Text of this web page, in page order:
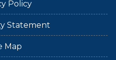
Policy
Statement
Map